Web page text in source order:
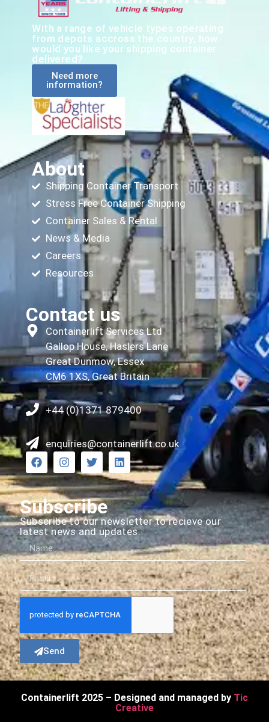
With a range of vehicle types operating
from depots accross the country, how
would you like your shipping container
delivered?
Need more
information?
About
Shipping Container Transport
Stress Free Container Shipping
Container Sales & Rental
News & Media
Careers
Resources
Contact us
Containerlift Services Ltd
Gallop House, Haslers Lane
Great Dunmow, Essex
CM6 1XS, Great Britain
+44 (0)1371 879400
enquiries@containerlift.co.uk
Subscribe
Subscribe to our newsletter to recieve our
latest news and updates.
Send
Containerlift 2025 – Designed and managed by Tic
Creative